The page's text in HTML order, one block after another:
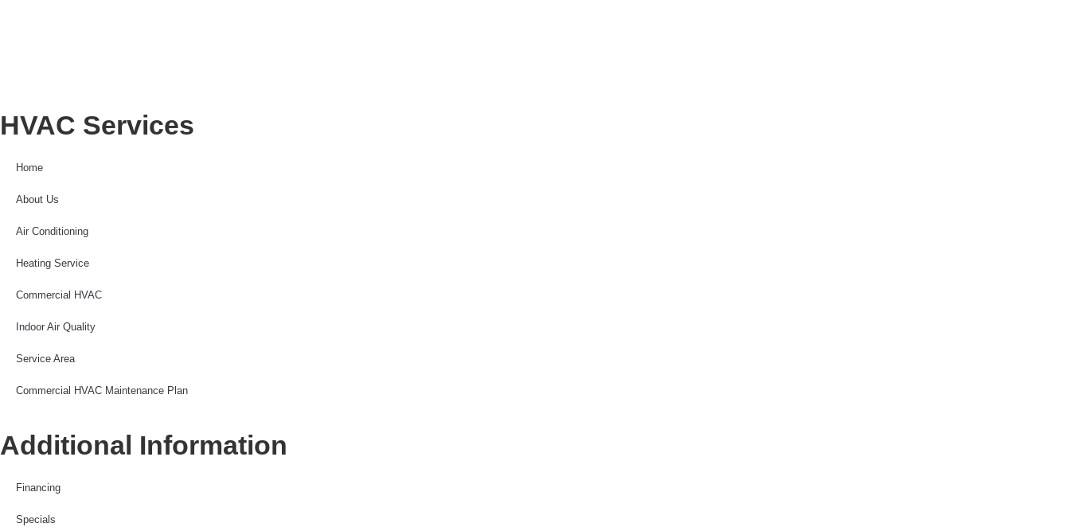
HVAC Services
Home
About Us
Air Conditioning
Heating Service
Commercial HVAC
Indoor Air Quality
Service Area
Commercial HVAC Maintenance Plan
Additional Information
Financing
Specials